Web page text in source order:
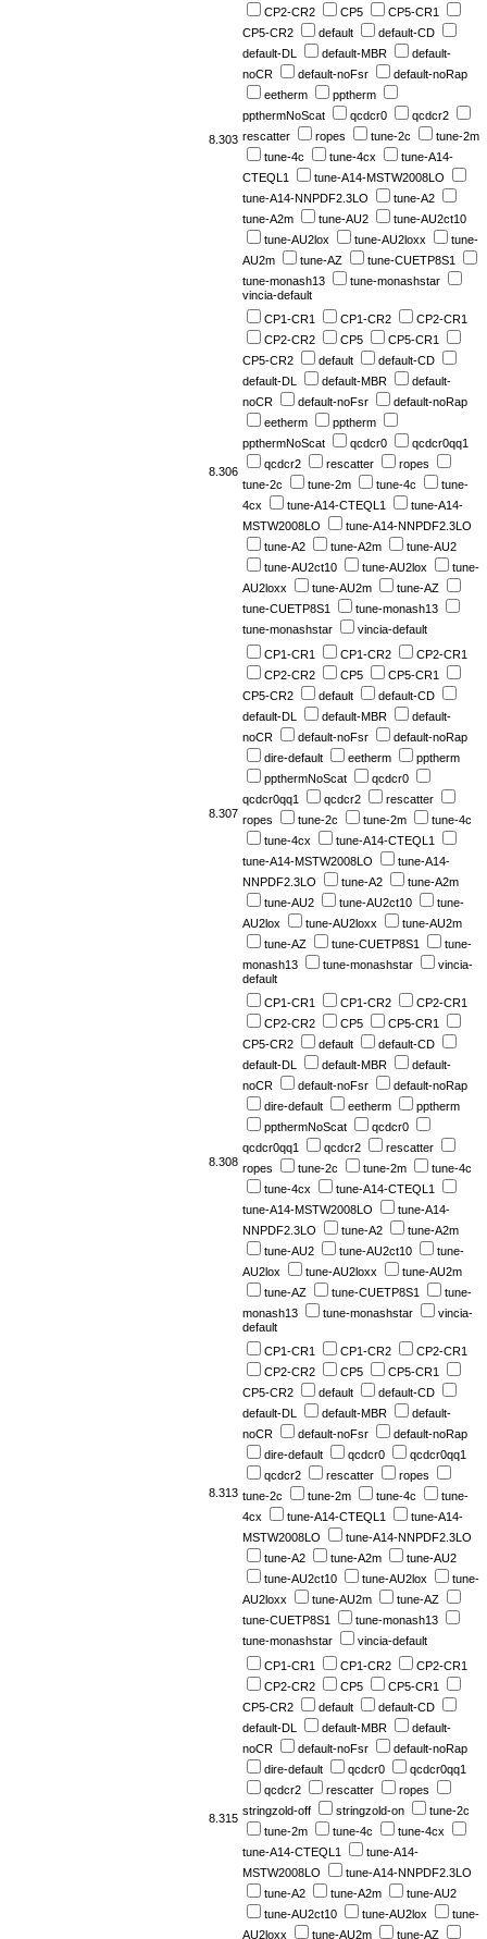
8.303
CP2-CR2
CP5
CP5-CR1
CP5-CR2
default
default-CD
default-DL
default-MBR
default-
noCR
default-noFsr
default-noRap
eetherm
pptherm
ppthermNoScat
qcdcr0
qcdcr2
rescatter
ropes tune-2c
tune-2m
tune-4c
tune-4cx
tune-A14-
CTEQL1
tune-A14-MSTW2008LO
tune-A14-NNPDF2.3LO
tune-A2
tune-A2m
tune-AU2
tune-AU2ct10
tune-AU2lox
tune-AU2loxx
tune-
AU2m
tune-AZ
tune-CUETP8S1
tune-monash13
tune-monashstar
vincia-default
8.306
CP1-CR1 CP1-CR2
CP2-CR1
CP2-CR2
CP5
CP5-CR1
CP5-CR2
default
default-CD
default-DL
default-MBR
default-
noCR
default-noFsr
default-noRap
eetherm
pptherm
ppthermNoScat
qcdcr0
qcdcr0qq1
qcdcr2
rescatter
ropes
tune-2c
tune-2m tune-4c
tune-
4cx
tune-A14-CTEQL1
tune-A14-
MSTW2008LO
tune-A14-NNPDF2.3LO
tune-A2
tune-A2m
tune-AU2
tune-AU2ct10
tune-AU2lox
tune-
AU2loxx
tune-AU2m
tune-AZ
tune-CUETP8S1
tune-monash13
tune-monashstar
vincia-default
8.307
CP1-CR1 CP1-CR2
CP2-CR1
CP2-CR2
CP5
CP5-CR1
CP5-CR2
default
default-CD
default-DL
default-MBR
default-
noCR
default-noFsr
default-noRap
dire-default
eetherm
pptherm
ppthermNoScat
qcdcr0
qcdcr0qq1
qcdcr2
rescatter
ropes
tune-2c tune-2m
tune-4c
tune-4cx
tune-A14-CTEQL1
tune-A14-MSTW2008LO
tune-A14-
NNPDF2.3LO
tune-A2
tune-A2m
tune-AU2
tune-AU2ct10
tune-
AU2lox
tune-AU2loxx
tune-AU2m
tune-AZ
tune-CUETP8S1
tune-
monash13
tune-monashstar
vincia-
default
8.308
CP1-CR1 CP1-CR2
CP2-CR1
CP2-CR2
CP5
CP5-CR1
CP5-CR2
default
default-CD
default-DL
default-MBR
default-
noCR
default-noFsr
default-noRap
dire-default
eetherm
pptherm
ppthermNoScat
qcdcr0
qcdcr0qq1
qcdcr2
rescatter
ropes
tune-2c tune-2m
tune-4c
tune-4cx
tune-A14-CTEQL1
tune-A14-MSTW2008LO
tune-A14-
NNPDF2.3LO
tune-A2
tune-A2m
tune-AU2
tune-AU2ct10
tune-
AU2lox
tune-AU2loxx
tune-AU2m
tune-AZ
tune-CUETP8S1
tune-
monash13
tune-monashstar
vincia-
default
8.313
CP1-CR1 CP1-CR2
CP2-CR1
CP2-CR2
CP5
CP5-CR1
CP5-CR2
default
default-CD
default-DL
default-MBR
default-
noCR
default-noFsr
default-noRap
dire-default
qcdcr0
qcdcr0qq1
qcdcr2
rescatter
ropes
tune-2c
tune-2m tune-4c
tune-
4cx
tune-A14-CTEQL1
tune-A14-
MSTW2008LO
tune-A14-NNPDF2.3LO
tune-A2
tune-A2m
tune-AU2
tune-AU2ct10
tune-AU2lox
tune-
AU2loxx
tune-AU2m
tune-AZ
tune-CUETP8S1
tune-monash13
tune-monashstar
vincia-default
8.315
CP1-CR1 CP1-CR2
CP2-CR1
CP2-CR2
CP5
CP5-CR1
CP5-CR2
default
default-CD
default-DL
default-MBR
default-
noCR
default-noFsr
default-noRap
dire-default
qcdcr0
qcdcr0qq1
qcdcr2
rescatter
ropes
stringzold-off
stringzold-on
tune-2c
tune-2m
tune-4c
tune-4cx
tune-A14-CTEQL1
tune-A14-
MSTW2008LO
tune-A14-NNPDF2.3LO
tune-A2
tune-A2m
tune-AU2
tune-AU2ct10
tune-AU2lox
tune-
AU2loxx
tune-AU2m tune-AZ